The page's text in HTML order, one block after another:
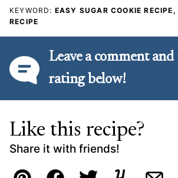
KEYWORD: EASY SUGAR COOKIE
RECIPE
Leave a comment
rating below!
Like this recipe?
Share it with friends!